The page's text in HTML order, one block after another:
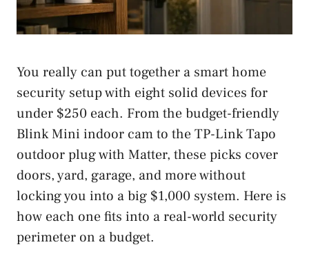
You really can put together a smart home
security setup with eight solid devices for
under $250 each. From the budget-friendly
Blink Mini indoor cam to the TP-Link Tapo
outdoor plug with Matter, these picks cover
doors, yard, garage, and more without
locking you into a big $1,000 system. Here is
how each one fits into a real-world security
perimeter on a budget.